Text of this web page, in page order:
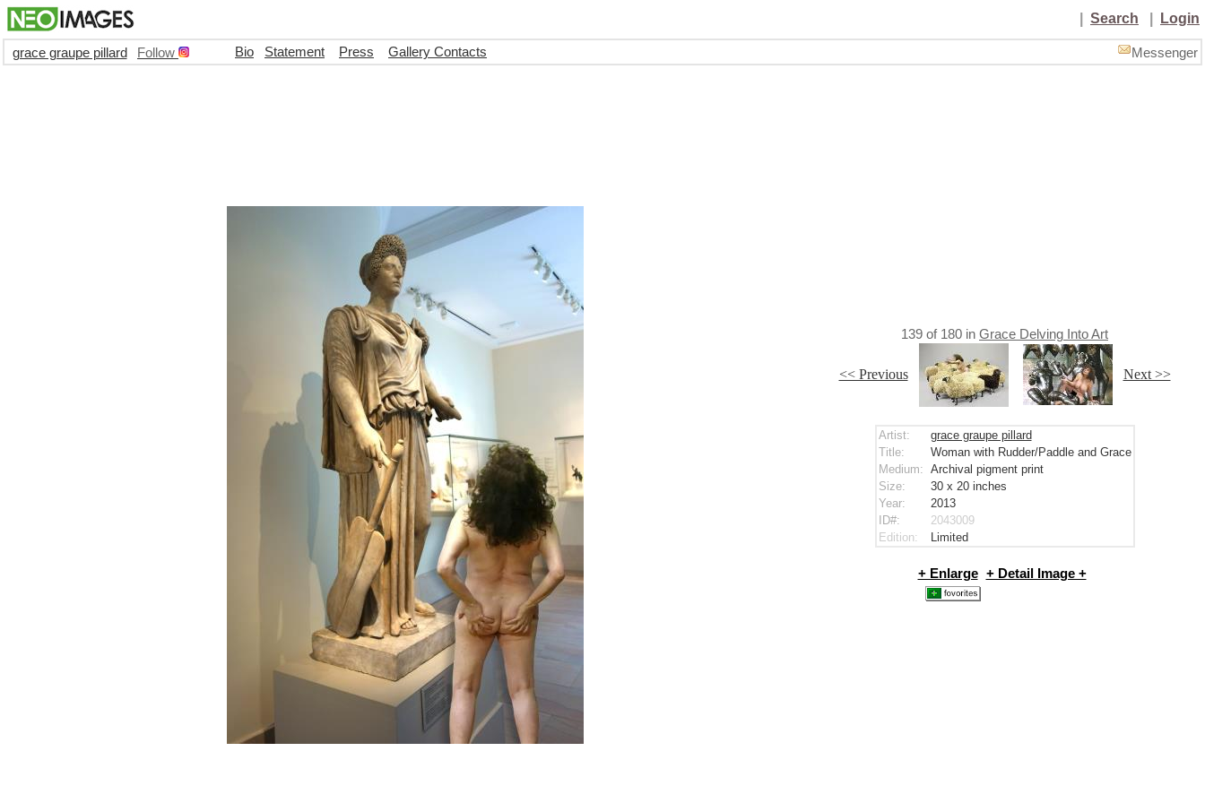
Search Login
grace graupe pillard Follow Bio Statement Press Gallery Contacts Messenger
139 of 180 in Grace Delving Into Art
<< Previous Next >>
Artist:
grace graupe pillard
Title:
Woman with Rudder/Paddle and Grace
Medium: Archival pigment print
Size:
30 x 20 inches
Year:
2013
ID#:
2043009
Edition:
Limited
+ Enlarge + Detail Image +